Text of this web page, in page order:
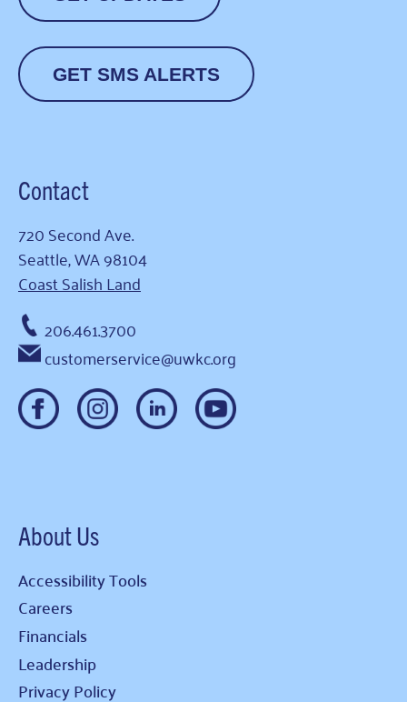
GET SMS ALERTS
Contact
720 Second Ave.
Seattle, WA 98104
Coast Salish Land
206.461.3700
customerservice@uwkc.org
About Us
Accessibility Tools
Careers
Financials
Leadership
Privacy Policy